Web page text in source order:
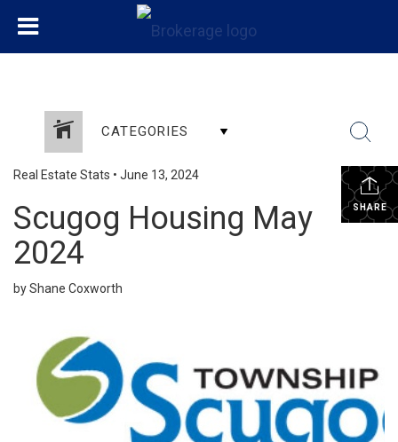
CATEGORIES
SHARE
Real Estate Stats • June 13, 2024
Scugog Housing May
2024
by Shane Coxworth